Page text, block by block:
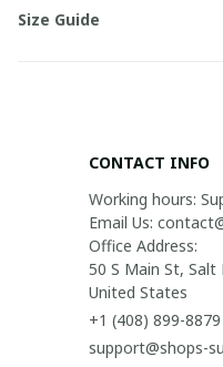
Size Guide
CONTACT INFO
Working hours:
Email Us:
Office Address:
50 S Main St, Salt
United States
+1 (408) 899-8879
support@shops-